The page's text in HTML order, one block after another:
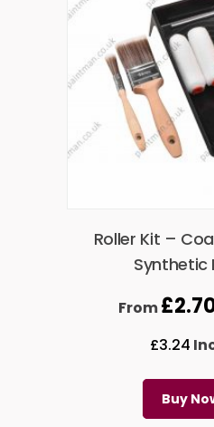
Roller Kit –
Synthetic
From£
£3.24
Buy